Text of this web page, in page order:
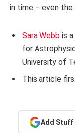
in time – even the
Sara Webb is
for
University of
This article
Add Stuff